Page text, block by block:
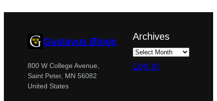
Gustavus Blogs
800 W College Avenue,
Saint Peter, MN 56082
United States
Archives
Log in